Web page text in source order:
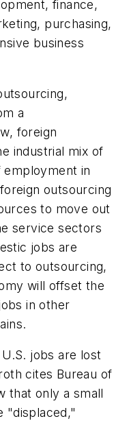
finance,
purchasing,
business
a
foreign
industrial mix of
in
outsourcing
to move out
service sectors
jobs are
to outsourcing,
will offset the
in other
jobs are lost
cites Bureau of
that only a small
"displaced,"